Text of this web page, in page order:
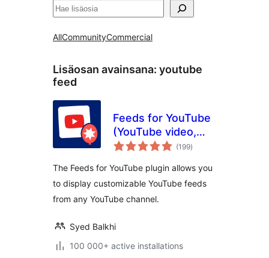
Etsi
AllCommunityCommercial
Lisäosan avainsana: youtube
feed
Feeds for YouTube
(YouTube video,
channel, and gallery
(199arvosanat
yhteensä
)
The Feeds for YouTube plugin allows you
to display customizable YouTube feeds
from any YouTube channel.
Syed Balkhi
100 000+ active installations